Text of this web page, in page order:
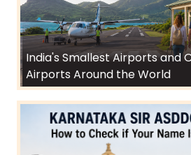
India's Smallest Airports and
Airports Around the World